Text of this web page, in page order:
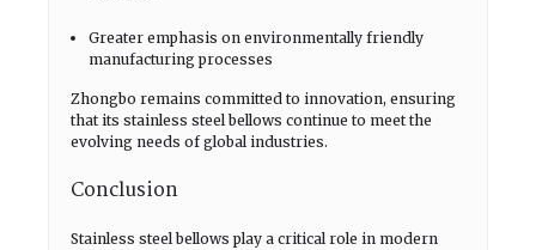
Greater emphasis on environmentally friendly
manufacturing processes
Zhongbo remains committed to innovation, ensuring
that its stainless steel bellows continue to meet the
evolving needs of global industries.
Conclusion
Stainless steel bellows play a critical role in modern